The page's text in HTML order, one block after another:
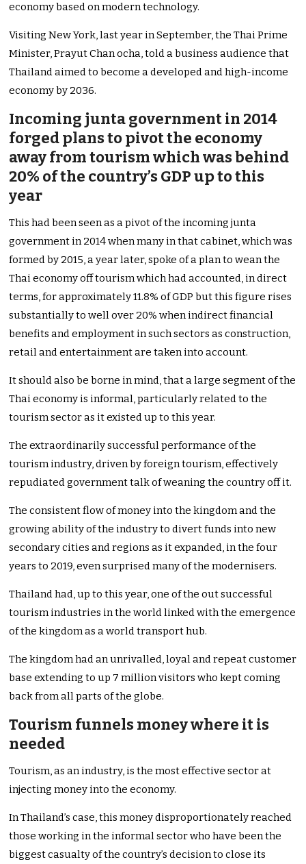
economy based on modern technology.
Visiting New York, last year in September, the Thai Prime
Minister, Prayut Chan ocha, told a business audience that
Thailand aimed to become a developed and high-income
economy by 2036.
Incoming junta government in 2014
forged plans to pivot the economy
away from tourism which was behind
20% of the country’s GDP up to this
year
This had been seen as a pivot of the incoming junta
government in 2014 when many in that cabinet, which was
formed by 2015, a year later, spoke of a plan to wean the
Thai economy off tourism which had accounted, in direct
terms, for approximately 11.8% of GDP but this figure rises
substantially to well over 20% when indirect financial
benefits and employment in such sectors as construction,
retail and entertainment are taken into account.
It should also be borne in mind, that a large segment of the
Thai economy is informal, particularly related to the
tourism sector as it existed up to this year.
The extraordinarily successful performance of the
tourism industry, driven by foreign tourism, effectively
repudiated government talk of weaning the country off it.
The consistent flow of money into the kingdom and the
growing ability of the industry to divert funds into new
secondary cities and regions as it expanded, in the four
years to 2019, even surprised many of the modernisers.
Thailand had, up to this year, one of the out successful
tourism industries in the world linked with the emergence
of the kingdom as a world transport hub.
The kingdom had an unrivalled, loyal and repeat customer
base extending to up 7 million visitors who kept coming
back from all parts of the globe.
Tourism funnels money where it is
needed
Tourism, as an industry, is the most effective sector at
injecting money into the economy.
In Thailand’s case, this money disproportionately reached
those working in the informal sector who have been the
biggest casualty of the country’s decision to close its